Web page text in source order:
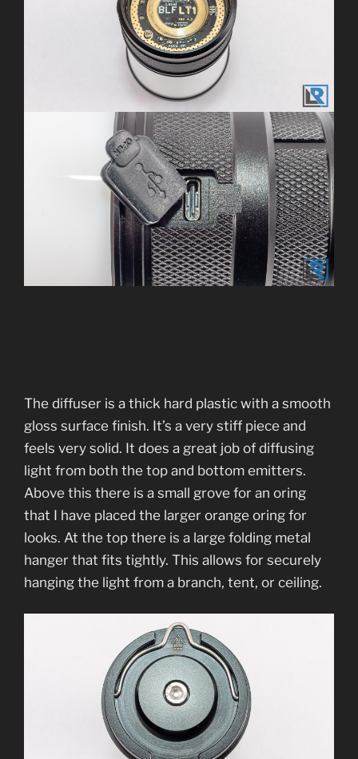
The diffuser is a thick hard plastic with a smooth
gloss surface finish. It’s a very stiff piece and
feels very solid. It does a great job of diffusing
light from both the top and bottom emitters.
Above this there is a small grove for an oring
that I have placed the larger orange oring for
looks. At the top there is a large folding metal
hanger that fits tightly. This allows for securely
hanging the light from a branch, tent, or ceiling.